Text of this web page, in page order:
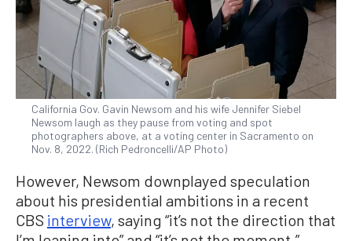
California Gov. Gavin Newsom and his wife Jennifer Siebel
Newsom laugh as they pause from voting and spot
photographers above, at a voting center in Sacramento on
Nov. 8, 2022. (Rich Pedroncelli/AP Photo)
However, Newsom downplayed speculation
about his presidential ambitions in a recent
CBS interview, saying “it’s not the direction that